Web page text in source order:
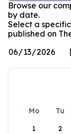
Browse our
by date.
Select a
published on
Mo Tu
1
2